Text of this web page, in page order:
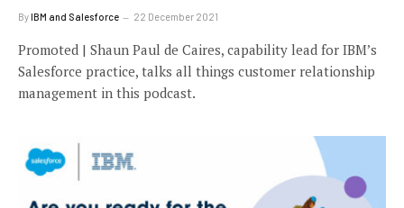
ByIBM and Salesforce 22 December 2021
Promoted | Shaun Paul de Caires, capability lead for IBM’s
Salesforce practice, talks all things customer relationship
management in this podcast.